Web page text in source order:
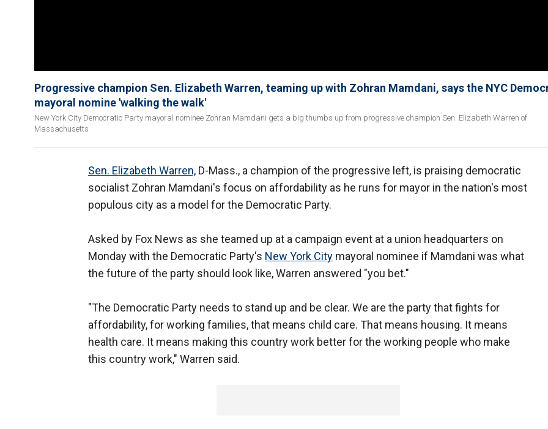
Progressive champion Sen. Elizabeth Warren, teaming up with Zohran Mamdani, says the NYC
mayoral nomine 'walking the walk'
New York City Democratic Party mayoral nominee Zohran Mamdani gets a big thumbs up from progressive champion Sen. Elizabeth Warren of
Massachusetts
Sen. Elizabeth Warren, D-Mass., a champion of the progressive left, is praising democratic
socialist Zohran Mamdani's focus on affordability as he runs for mayor in the nation's most
populous city as a model for the Democratic Party.
Asked by Fox News as she teamed up at a campaign event at a union headquarters on
Monday with the Democratic Party's New York City mayoral nominee if Mamdani was what
the future of the party should look like, Warren answered "you bet."
"The Democratic Party needs to stand up and be clear. We are the party that fights for
affordability, for working families, that means child care. That means housing. It means
health care. It means making this country work better for the working people who make
this country work," Warren said.